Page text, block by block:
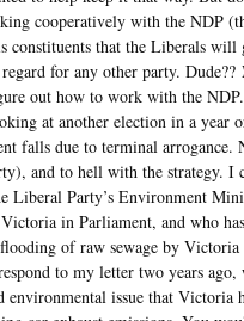
cooperatively with the NDP
constituents that the Liberals will
for any other party. Dude??
out how to work with the
at another election in a year
falls due to terminal arrogance.
and to hell with the strategy. I
Liberal Party’s Environment
in Parliament, and who
of raw sewage by
to my letter two years ago,
environmental issue that Victoria